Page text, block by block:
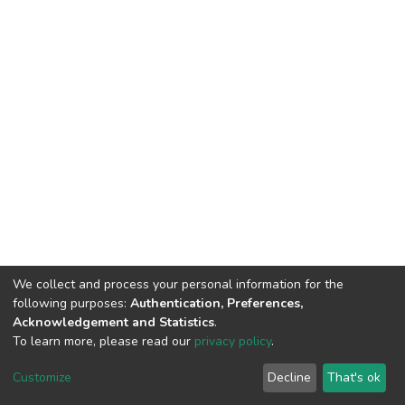
DSpace software copyright © 2002-2026
Cookie
End User
Agreement
Send
Feedback
We collect and process your personal information for the
following purposes: Authentication, Preferences,
Acknowledgement and Statistics.
To learn more, please read our privacy policy.
Customize Decline That's ok